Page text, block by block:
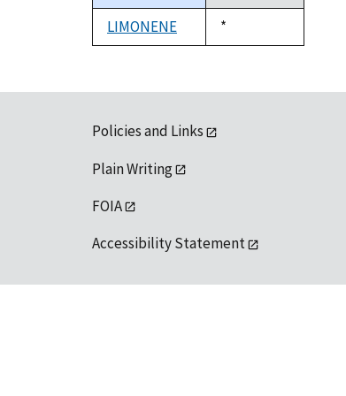
descending
LIMONENE
Duke,
1992
*
Policies and Links
Plain Writing
FOIA
Accessibility Statement